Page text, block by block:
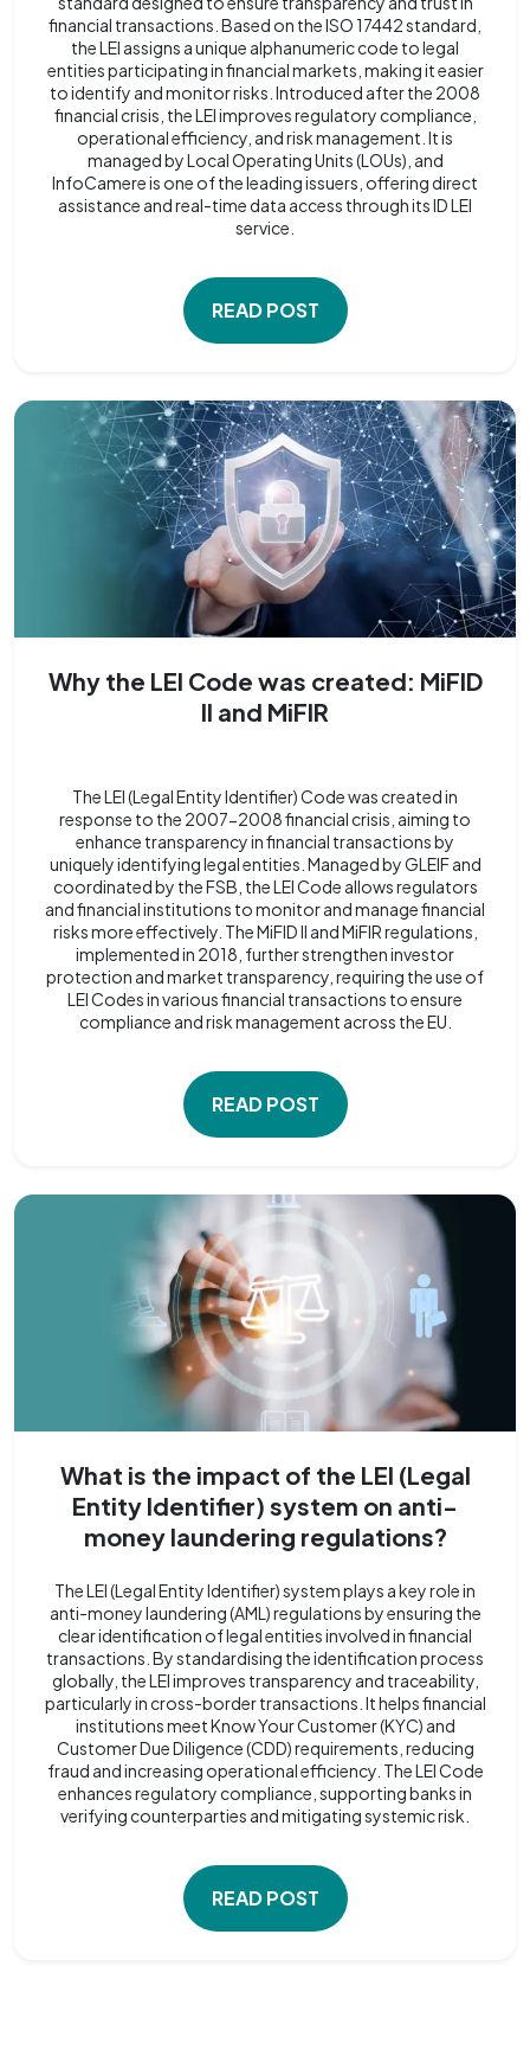
financial transactions. Based on the ISO 17442 standard,
the LEI assigns a unique alphanumeric code to legal
entities participating in financial markets, making it easier
to identify and monitor risks. Introduced after the 2008
financial crisis, the LEI improves regulatory compliance,
operational efficiency, and risk management. It is
managed by Local Operating Units (LOUs), and
InfoCamere is one of the leading issuers, offering direct
assistance and real-time data access through its ID LEI
service.
READ POST
Why the LEI Code was created: MiFID
II and MiFIR
The LEI (Legal Entity Identifier) Code was created in
response to the 2007-2008 financial crisis, aiming to
enhance transparency in financial transactions by
uniquely identifying legal entities. Managed by GLEIF and
coordinated by the FSB, the LEI Code allows regulators
and financial institutions to monitor and manage financial
risks more effectively. The MiFID II and MiFIR regulations,
implemented in 2018, further strengthen investor
protection and market transparency, requiring the use of
LEI Codes in various financial transactions to ensure
compliance and risk management across the EU.
READ POST
What is the impact of the LEI (Legal
Entity Identifier) system on anti-
money laundering regulations?
The LEI (Legal Entity Identifier) system plays a key role in
anti-money laundering (AML) regulations by ensuring the
clear identification of legal entities involved in financial
transactions. By standardising the identification process
globally, the LEI improves transparency and traceability,
particularly in cross-border transactions. It helps financial
institutions meet Know Your Customer (KYC) and
Customer Due Diligence (CDD) requirements, reducing
fraud and increasing operational efficiency. The LEI Code
enhances regulatory compliance, supporting banks in
verifying counterparties and mitigating systemic risk.
READ POST